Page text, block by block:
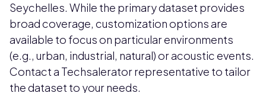
Seychelles. While the primary dataset provides
broad coverage, customization options are
available to focus on particular environments
(e.g., urban, industrial, natural) or acoustic events.
Contact a Techsalerator representative to tailor
the dataset to your needs.